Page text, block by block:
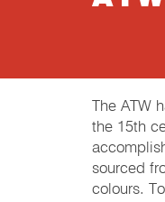
The
the 15th
sourced
colours.